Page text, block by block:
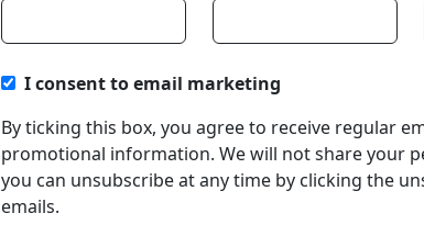
I consent to email marketing
By ticking this box, you agree to receive regular
promotional information. We will not share your
you can unsubscribe at any time by clicking the
emails.